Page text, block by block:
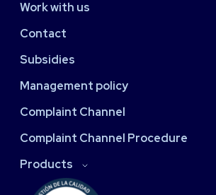
Work with us
Contact
Subsidies
Management policy
Complaint Channel
Complaint Channel Procedure
Products